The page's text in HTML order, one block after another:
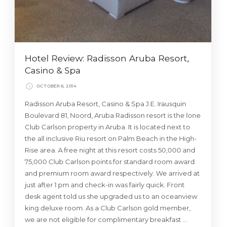
Hotel Review: Radisson Aruba Resort,
Casino & Spa
OCTOBER 6, 2014
Radisson Aruba Resort, Casino & Spa J.E. Irausquin
Boulevard 81, Noord, Aruba Radisson resort is the lone
Club Carlson property in Aruba. It is located next to
the all inclusive Riu resort on Palm Beach in the High-
Rise area. A free night at this resort costs 50,000 and
75,000 Club Carlson points for standard room award
and premium room award respectively. We arrived at
just after 1 pm and check-in was fairly quick. Front
desk agent told us she upgraded us to an oceanview
king deluxe room. As a Club Carlson gold member,
we are not eligible for complimentary breakfast …